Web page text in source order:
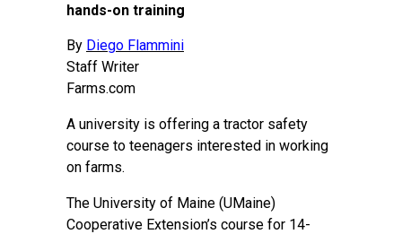
hands-on training
By Diego Flammini
Staff Writer
Farms.com
A university is offering a tractor safety
course to teenagers interested in working
on farms.
The University of Maine (UMaine)
Cooperative Extension’s course for 14-